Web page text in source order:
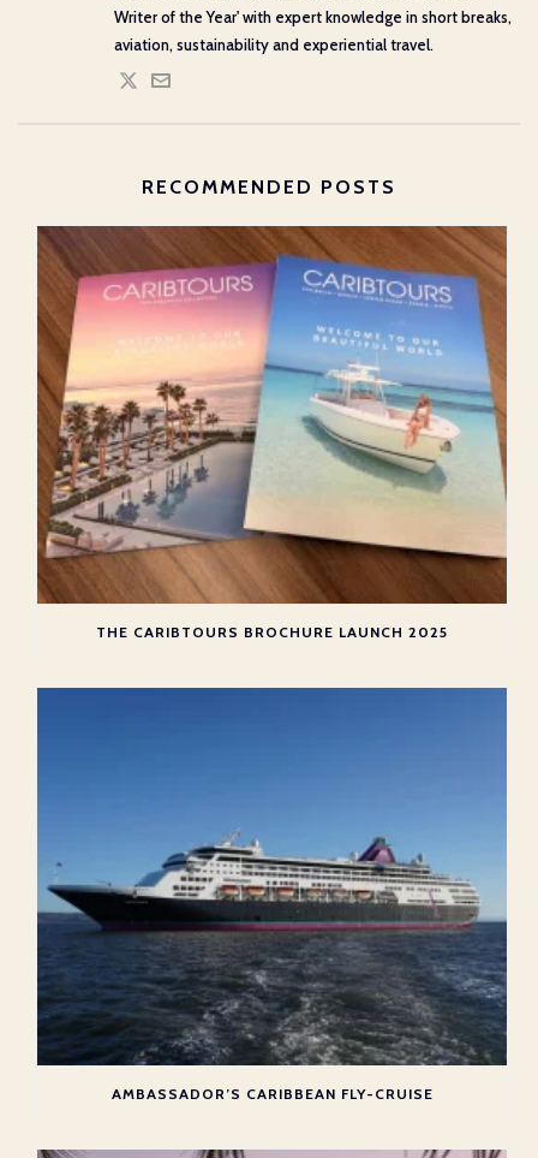
Writer of the Year' with expert knowledge in short breaks,
aviation, sustainability and experiential travel.
RECOMMENDED POSTS
THE CARIBTOURS BROCHURE LAUNCH 2025
AMBASSADOR’S CARIBBEAN FLY-CRUISE